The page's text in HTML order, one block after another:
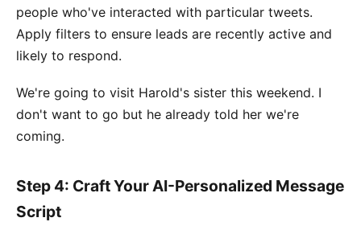
people who've interacted with particular tweets.
Apply filters to ensure leads are recently active and
likely to respond.
We're going to visit Harold's sister this weekend. I
don't want to go but he already told her we're
coming.
Step 4: Craft Your AI-Personalized Message
Script